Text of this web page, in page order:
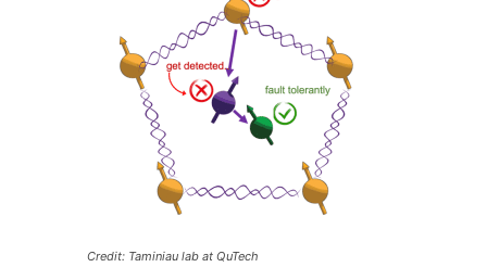
Credit: Taminiau lab at QuTech